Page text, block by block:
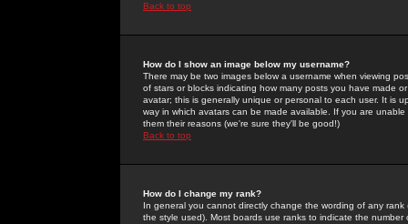
Back to top
How do I show an image below my username?
There may be two images below a username when viewing
of stars or blocks indicating how many posts you have made
avatar; this is generally unique or personal to each user. It is
way in which avatars can be made available. If you are
them their reasons (we're sure they'll be good!)
Back to top
How do I change my rank?
In general you cannot directly change the wording of any
the style used). Most boards use ranks to indicate the